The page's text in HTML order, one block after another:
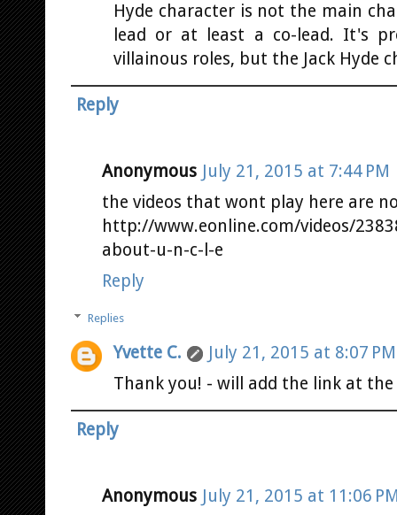
Hyde character is not the main
lead or at least a co-lead. It's
villainous roles, but the Jack Hyde
Reply
Anonymous July 21, 2015 at 7:44 PM
the videos that wont play here are
http://www.eonline.com/videos/
about-u-n-c-l-e
Reply
Replies
Yvette C.
July 21, 2015 at 8:07 PM
Thank you! - will add the link at
Reply
Anonymous July 21, 2015 at 11:06